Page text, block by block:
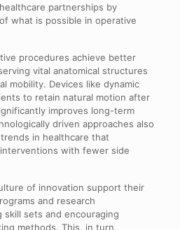
partnerships by
what is possible in operative
procedures achieve better
vital anatomical structures
mobility. Devices like dynamic
to retain natural motion after
improves long-term
driven approaches also
in healthcare that
with fewer side
of innovation support their
and research
sets and encouraging
methods. This, in turn,